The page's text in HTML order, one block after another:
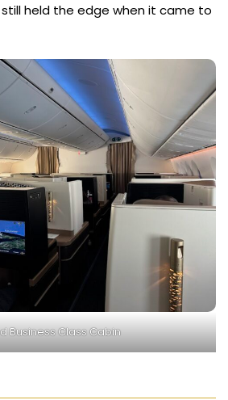
held the edge when it came to
Business Class Cabin